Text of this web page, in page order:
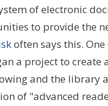
of electronic
to provide the
often says this.
a project to create
and the library
of "advanced